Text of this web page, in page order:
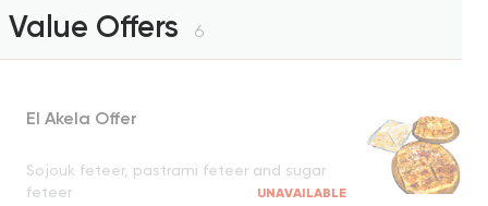
Value Offers 6
El Akela Offer
Sojouk feteer, pastrami feteer and sugar
feteer
UNAVAILABLE